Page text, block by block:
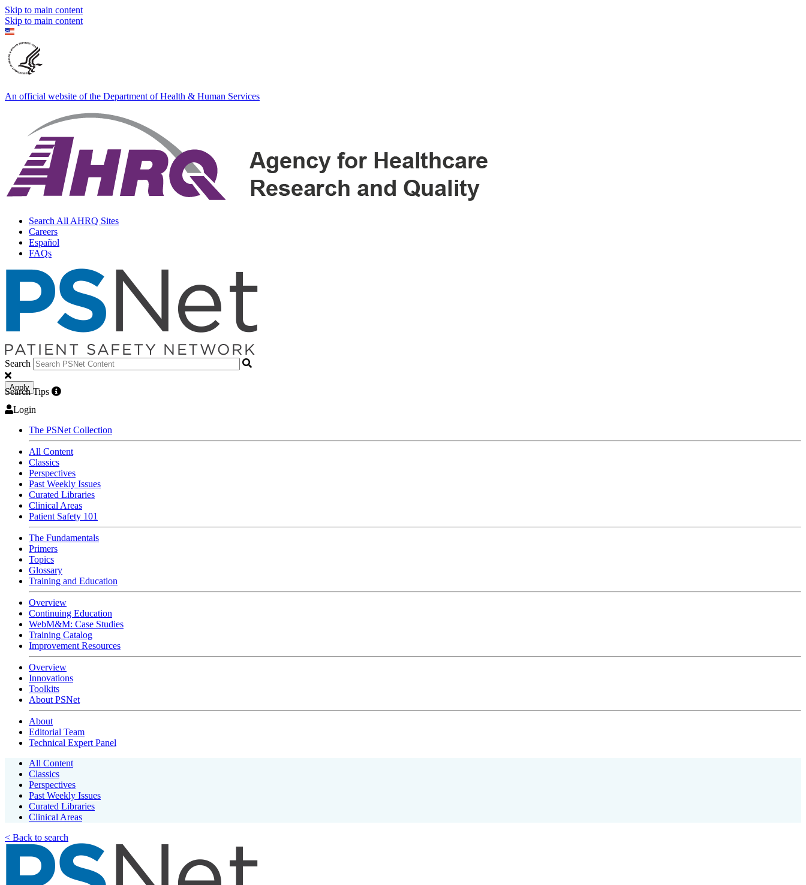
Skip to main content
Skip to main content
An official website of the Department of Health & Human Services
Search All AHRQ Sites
Careers
Español
FAQs
Search
Apply
Search Tips
Login
The PSNet Collection
All Content
Classics
Perspectives
Past Weekly Issues
Curated Libraries
Clinical Areas
Patient Safety 101
The Fundamentals
Primers
Topics
Glossary
Training and Education
Overview
Continuing Education
WebM&M: Case Studies
Training Catalog
Improvement Resources
Overview
Innovations
Toolkits
About PSNet
About
Editorial Team
Technical Expert Panel
All Content
Classics
Perspectives
Past Weekly Issues
Curated Libraries
Clinical Areas
< Back to search